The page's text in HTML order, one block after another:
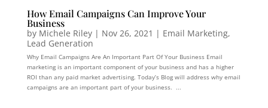
How Email Campaigns Can Improve Your
Business
by Michele Riley| Nov 26, 2021 | Email Marketing,
Lead Generation
Why Email Campaigns Are An Important Part Of Your Business Email
marketing is an important component of your business and has a higher
ROI than any paid market advertising. Today’s Blog will address why email
campaigns are an important part of your business. ...